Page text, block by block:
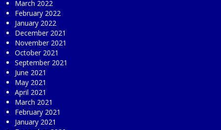
March 2022
February 2022
January 2022
December 2021
November 2021
October 2021
September 2021
June 2021
May 2021
April 2021
March 2021
February 2021
January 2021